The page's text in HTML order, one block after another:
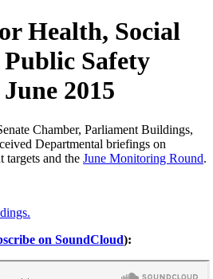
Health, Social
Public Safety
2015
Chamber, Parliament Buildings,
Departmental briefings on
targets and the June Monitoring Round.
on SoundCloud):